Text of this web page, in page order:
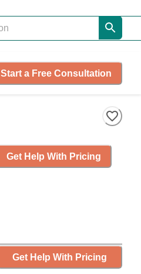
Start a Free Consultation
Get Help With Pricing
Get Help With Pricing